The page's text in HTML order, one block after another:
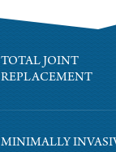
TOTAL JOINT
REPLACEMENT
MINIMALLY